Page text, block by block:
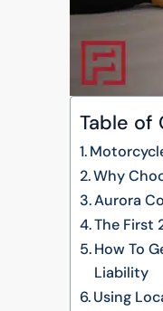
Table of
Why
Aurora
The First
How To
Liability
Using